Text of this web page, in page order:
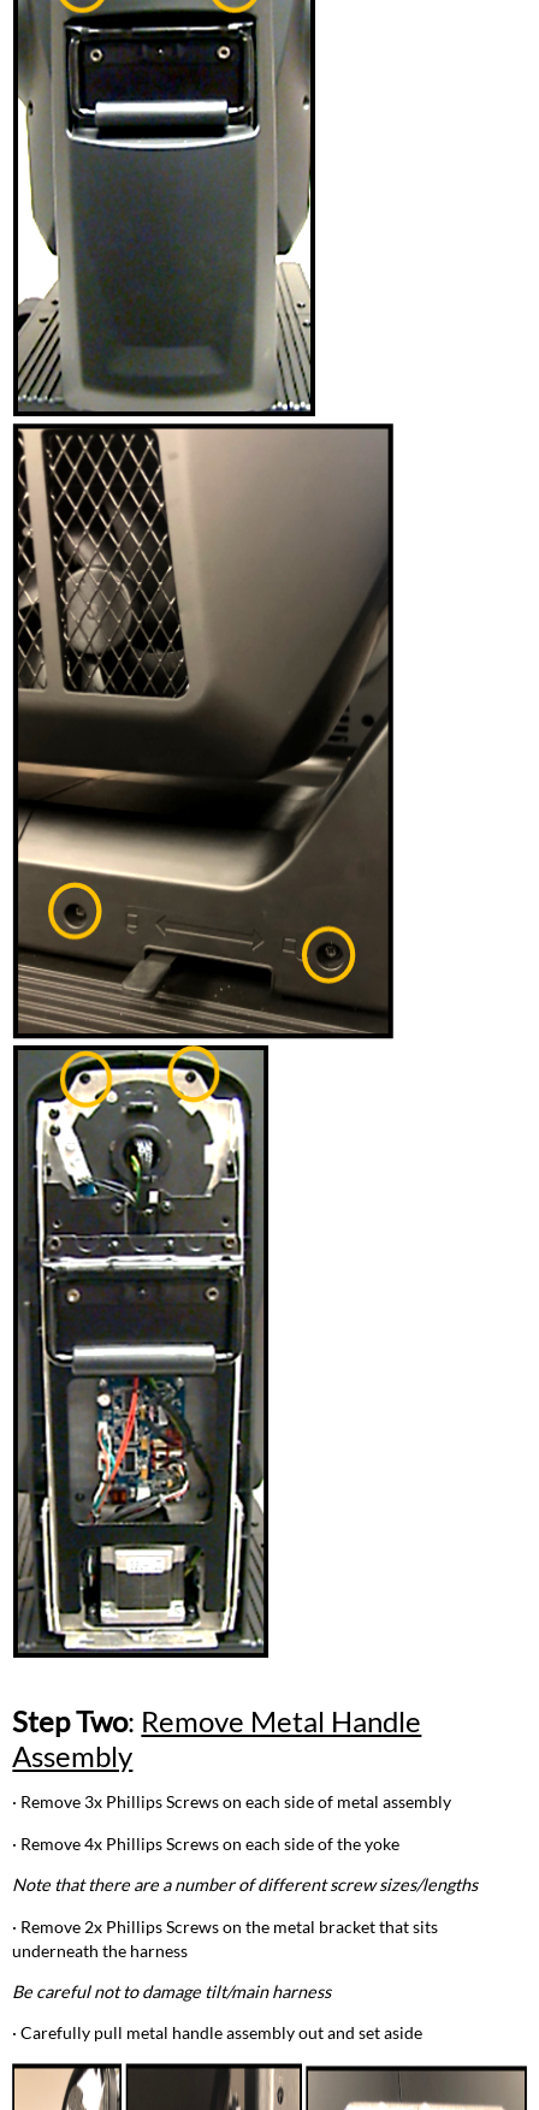
Step Two: Remove Metal Handle
Assembly
· Remove 3x Phillips Screws on each side of metal assembly
· Remove 4x Phillips Screws on each side of the yoke
Note that there are a number of different screw sizes/lengths
· Remove 2x Phillips Screws on the metal bracket that sits
underneath the harness
Be careful not to damage tilt/main harness
· Carefully pull metal handle assembly out and set aside